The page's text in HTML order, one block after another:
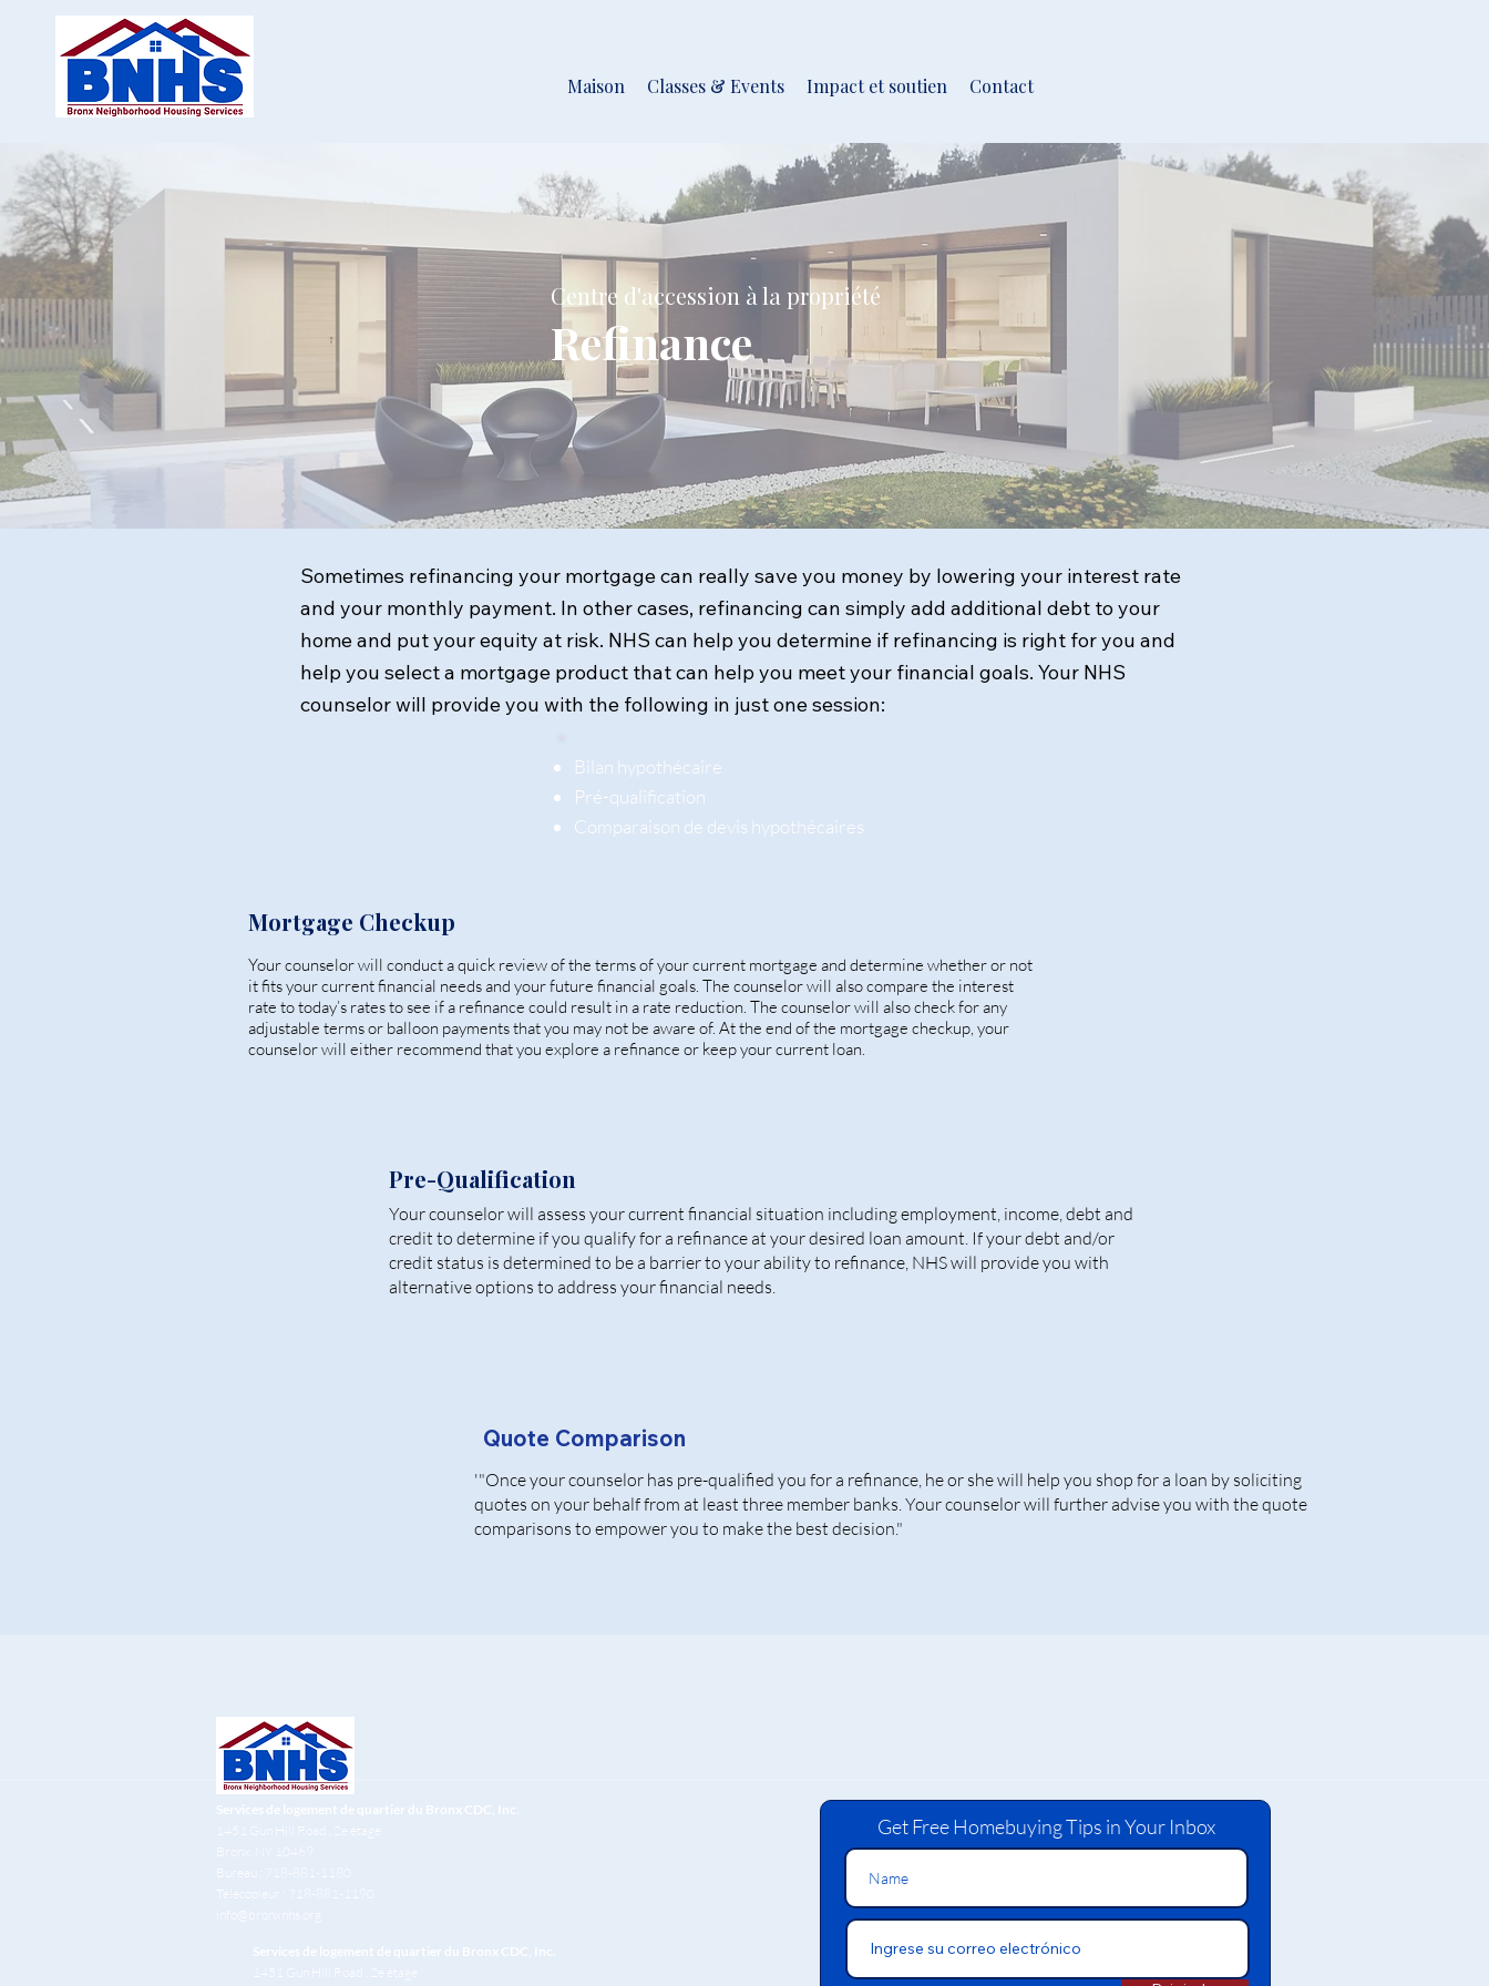
Maison Classes & Events Impact et soutien Contact
Centre d'accession à la propriété
Refinance
Sometimes refinancing your mortgage can really save you money by lowering your interest rate
and your monthly payment. In other cases, refinancing can simply add additional debt to your
home and put your equity at risk. NHS can help you determine if refinancing is right for you and
help you select a mortgage product that can help you meet your financial goals. Your NHS
counselor will provide you with the following in just one session:
Bilan hypothécaire
Pré-qualification
Comparaison de devis hypothécaires
Mortgage Checkup
Your counselor will conduct a quick review of the terms of your current mortgage and determine whether or not
it fits your current financial needs and your future financial goals. The counselor will also compare the interest
rate to today’s rates to see if a refinance could result in a rate reduction. The counselor will also check for any
adjustable terms or balloon payments that you may not be aware of. At the end of the mortgage checkup, your
counselor will either recommend that you explore a refinance or keep your current loan.
Pre-Qualification
Your counselor will assess your current financial situation including employment, income, debt and
credit to determine if you qualify for a refinance at your desired loan amount. If your debt and/or
credit status is determined to be a barrier to your ability to refinance, NHS will provide you with
alternative options to address your financial needs.
Quote Comparison
'"Once your counselor has pre-qualified you for a refinance, he or she will help you shop for a loan by soliciting
quotes on your behalf from at least three member banks. Your counselor will further advise you with the quote
comparisons to empower you to make the best decision."
Services de logement de quartier du Bronx CDC, Inc.
1451 Gun Hill Road
, 2e étage
Bronx, NY 10469
Bureau : 718-881-1180
Télécopieur : 718-881-1190
info@bronxnhs.org
Services de logement de quartier du Bronx CDC, Inc.
1451 Gun Hill Road
, 2e étage
Get Free Homebuying Tips in Your Inbox